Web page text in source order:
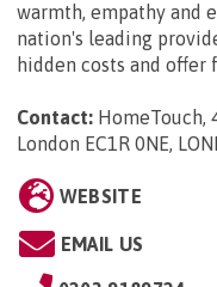
warmth, empathy and
nation's leading
hidden costs and offer
Contact: HomeTouch,
London EC1R 0NE,
WEBSITE
EMAIL US